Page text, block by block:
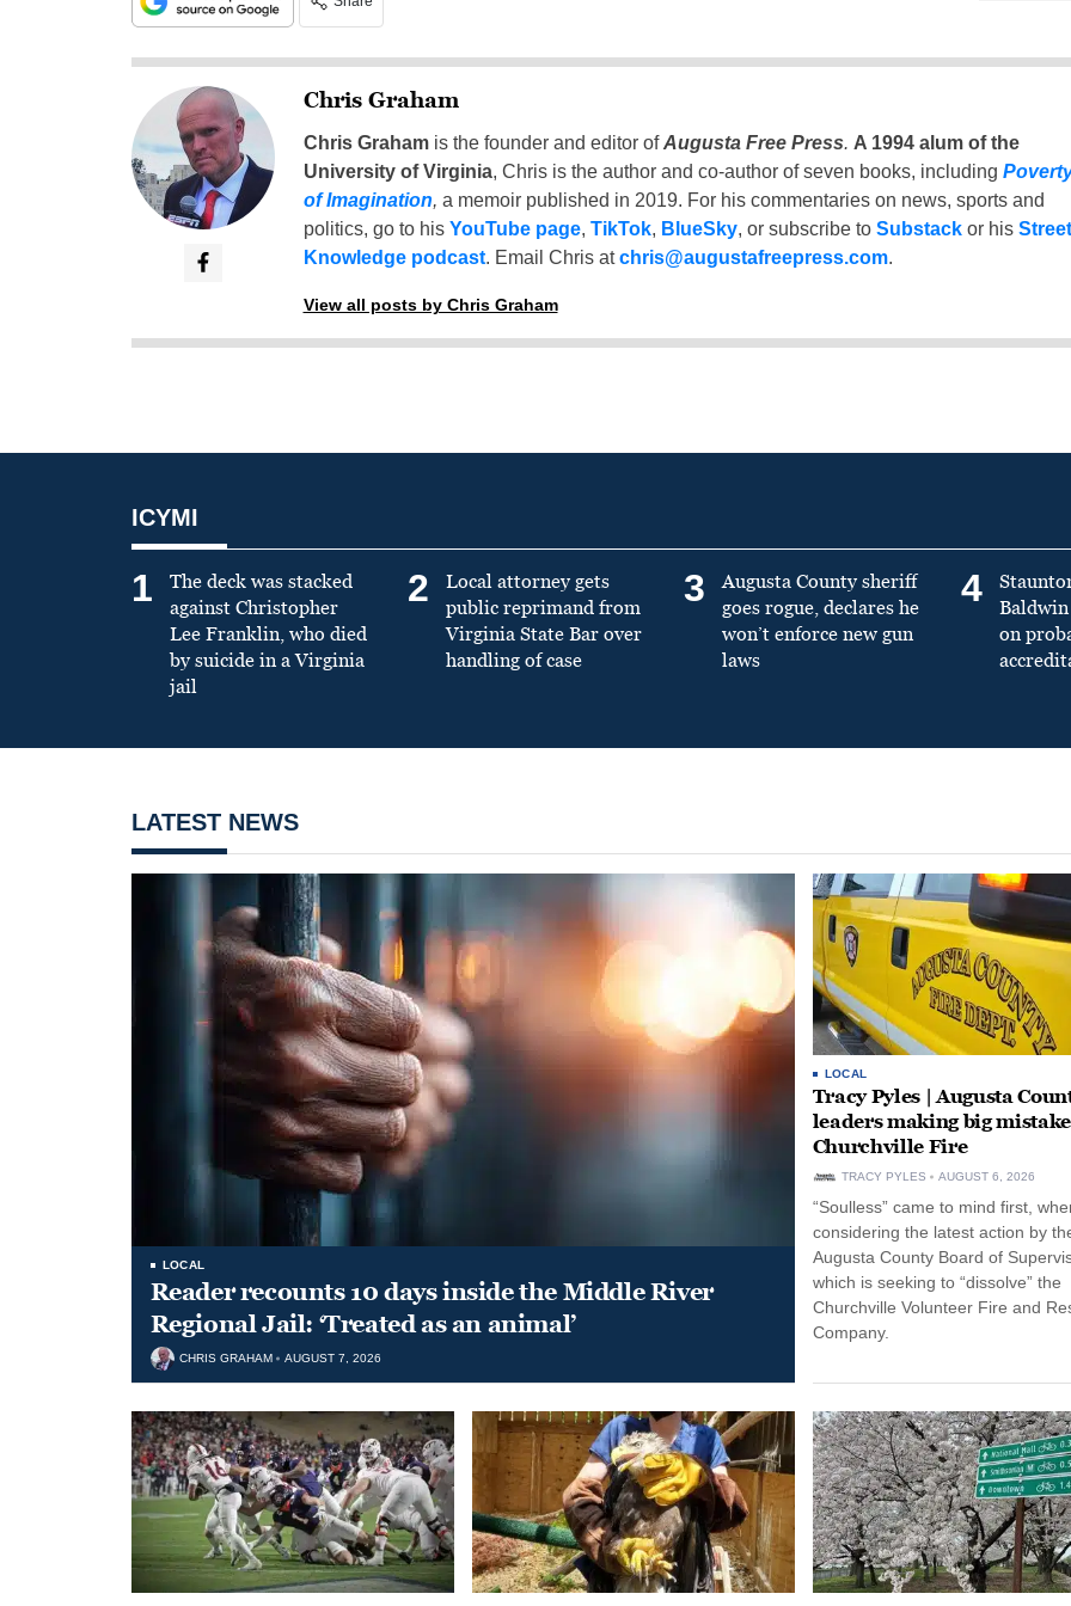
Chris Graham
Chris Grahamis the founder and editor ofAugusta Free Press. A 1994 alum of the
University of Virginia, Chris is the author and co-author of seven books, including
of Imagination, a memoir published in 2019. For his commentaries on news, sports and
politics, go to his YouTube page, TikTok, BlueSky, or subscribe to Substackor his Street
Knowledge podcast. Email Chris atchris@augustafreepress.com.
View all posts by Chris Graham
ICYMI
1
The deck was stacked
against Christopher
Lee Franklin, who died
by suicide in a Virginia
jail
2
Local attorney gets
public reprimand from
Virginia State Bar over
handling of case
3
Augusta County sheriff
goes rogue, declares he
won’t enforce new gun
laws
4
on
LATEST NEWS
LOCAL
Reader recounts 10 days inside the Middle River
Regional Jail: ‘Treated as an animal’
CHRIS GRAHAM AUGUST 7, 2026
LOCAL
Tracy Pyles | Augusta
leaders making big
Churchville Fire
TRACY PYLES AUGUST 6, 2026
“Soulless” came to mind first,
considering the latest action by
Augusta County Board of
which is seeking to “dissolve” the
Churchville Volunteer Fire and
Company.